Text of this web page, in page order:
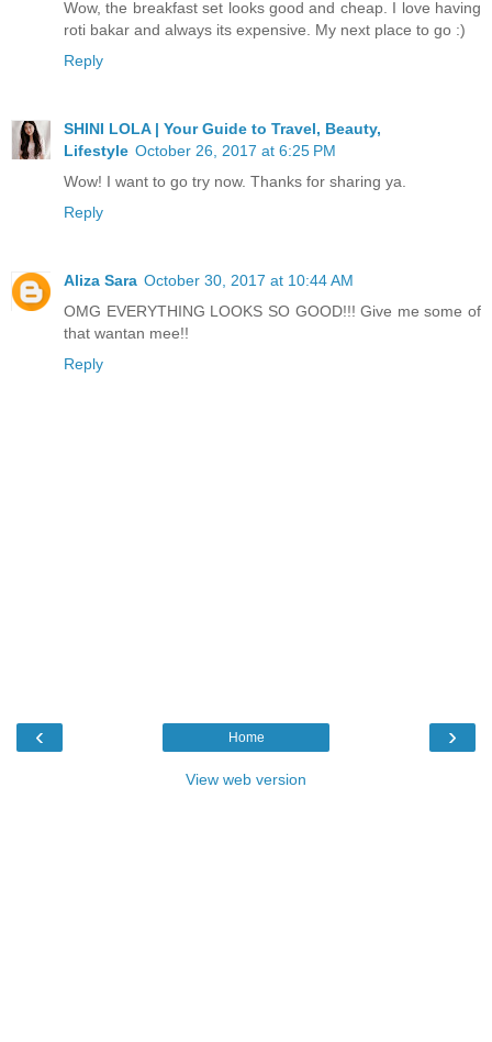
Wow, the breakfast set looks good and cheap. I love having
roti bakar and always its expensive. My next place to go :)
Reply
SHINI LOLA | Your Guide to Travel, Beauty,
Lifestyle October 26, 2017 at 6:25 PM
Wow! I want to go try now. Thanks for sharing ya.
Reply
Aliza Sara October 30, 2017 at 10:44 AM
OMG EVERYTHING LOOKS SO GOOD!!! Give me some of
that wantan mee!!
Reply
‹ ›
Home
View web version